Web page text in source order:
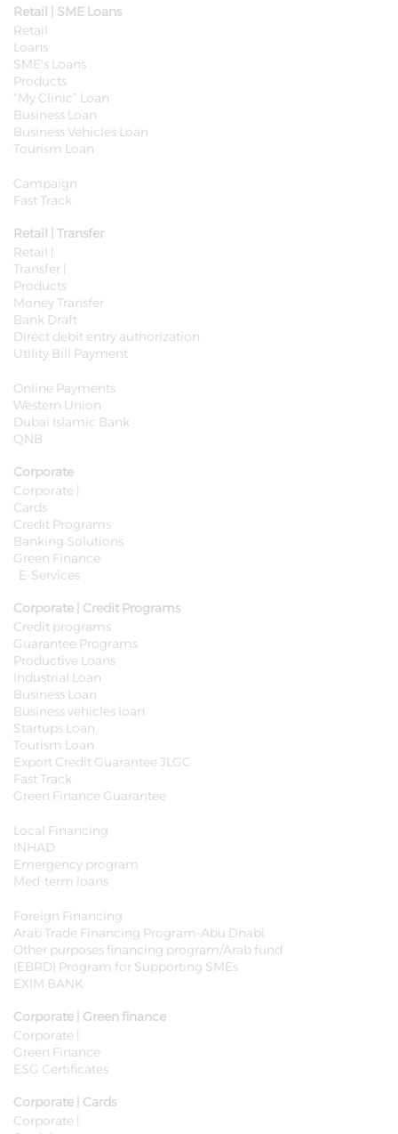
Retail | SME Loans
Retail
Loans
SME's Loans
Products
​“My Clinic” Loan
Business Loan
Business Vehicles Loan
Tourism Loan
Campaign
Fast Track
Retail | Transfer
Retail |
Transfer |
Products
Money Transfer
Bank Draft
Direct debit entry authorization
Utility Bill Payment
Online Payments
Western Union
Dubai Islamic Bank
QNB
Corporate
Corporate |
Cards
Credit Programs
Banking Solutions
Green Finance
E-Services
Corporate | Credit Programs
Credit programs
Guarantee Programs
Productive Loans
Industrial Loan
Business Loan
Business vehicles loan
Startups Loan
Tourism Loan
Export Credit Guarantee JLGC
Fast Track
Green Finance Guarantee
Local Financing
INHAD
Emergency program
Med-term loans
Foreign Financing
Arab Trade Financing Program-Abu Dhabi
Other purposes financing program/Arab fund
(EBRD) Program for Supporting SMEs
EXIM BANK
Corporate | Green finance
Corporate |
Green Finance
ESG Certificates
Corporate | Cards
Corporate |